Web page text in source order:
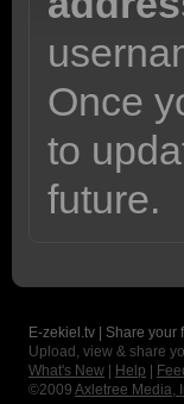
Once
to
future.
E-zekiel.tv | Share your
Upload, view & share
What's New
Help
©2009 Axletree Media,